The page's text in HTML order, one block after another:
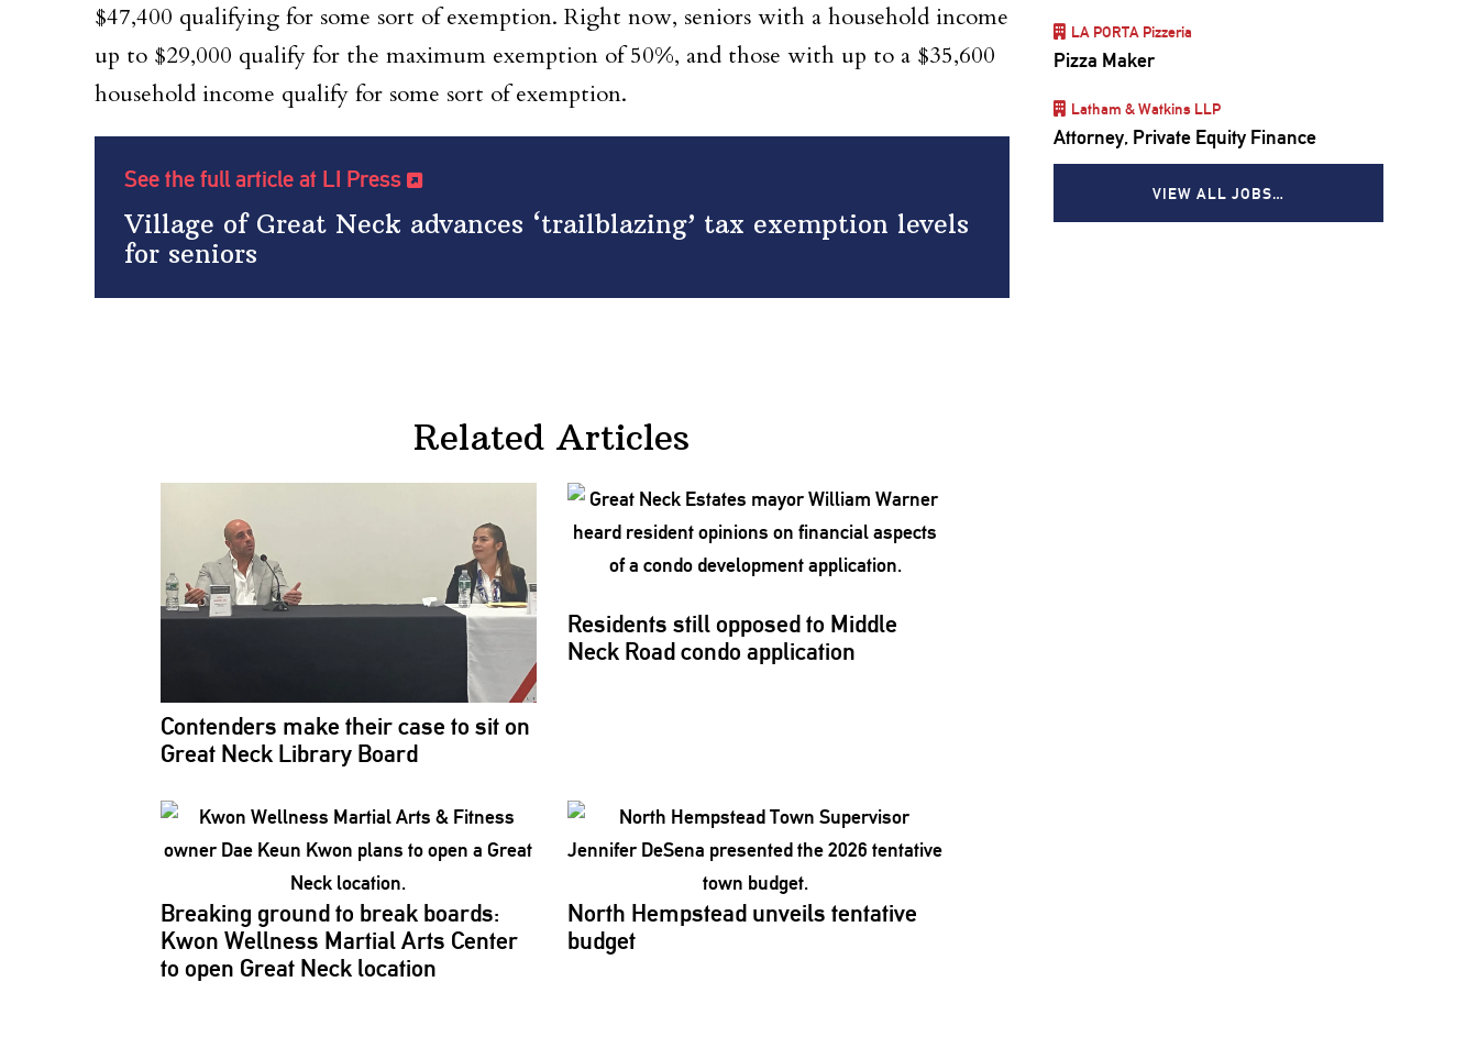
$47,400 qualifying for some sort of exemption. Right now, seniors with a household income
up to $29,000 qualify for the maximum exemption of 50%, and those with up to a $35,600
household income qualify for some sort of exemption.
See the full article at LI Press
Village of Great Neck advances ‘trailblazing’ tax exemption levels
for seniors
Related Articles
Contenders make their case to sit on
Great Neck Library Board
Residents still opposed to Middle
Neck Road condoapplication
Breaking ground to break boards:
Kwon Wellness Martial Arts Center
to open Great Neck location
North Hempstead unveils tentative
budget
LA PORTA Pizzeria
Pizza Maker
Latham & Watkins LLP
Attorney, Private Equity Finance
VIEW ALL JOBS…